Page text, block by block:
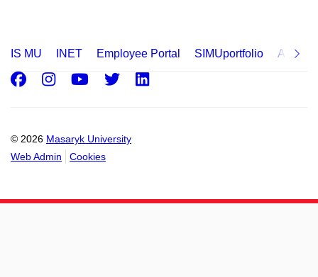
IS MU INET Employee Portal SIMUportfolio
© 2026 Masaryk University
Web Admin
Cookies
Facebook
Instagram
Youtube
Twitter